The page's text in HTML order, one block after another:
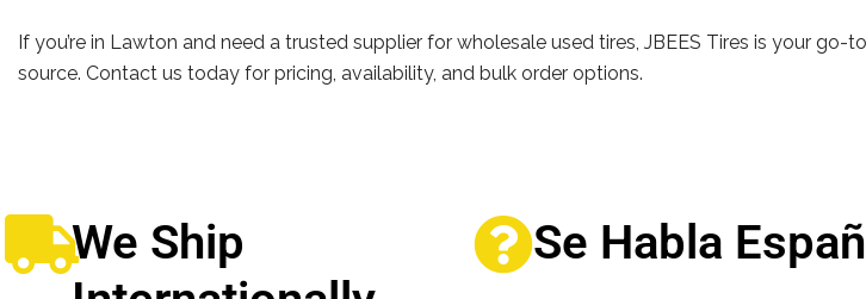
If you’re in Lawton and need a trusted supplier for wholesale used tires, JBEES Tires is your go-to
source. Contact us today for pricing, availability, and bulk order options.
We Ship
Se Habla